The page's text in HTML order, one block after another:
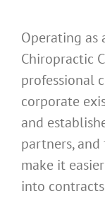
Operating as
Chiropractic
professional
corporate
and
partners,
make it
into